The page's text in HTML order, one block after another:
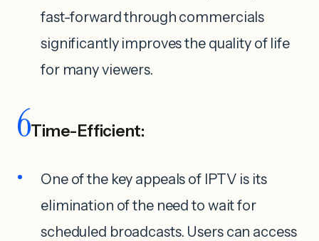
fast-forward through commercials
significantly improves the quality of life
for many viewers.
6Time-Efficient:
One of the key appeals of IPTV is its
elimination of the need to wait for
scheduled broadcasts. Users can access